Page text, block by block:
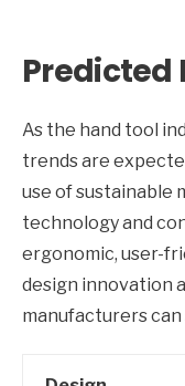
Predicted
As the hand tool
trends are
use of sustainable
technology and
ergonomic, user-
design innovation
manufacturers can